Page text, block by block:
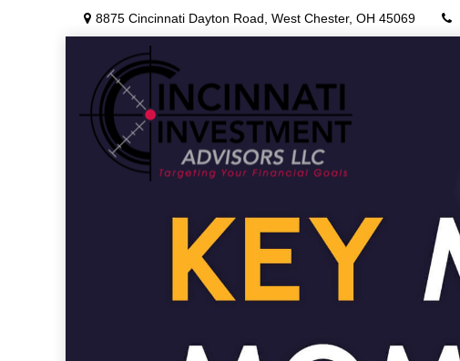
8875 Cincinnati Dayton Road, West Chester, OH 45069